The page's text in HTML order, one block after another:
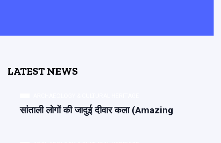
LATEST NEWS
सांताली लोगों की जादुई दीवार कला (Amazing